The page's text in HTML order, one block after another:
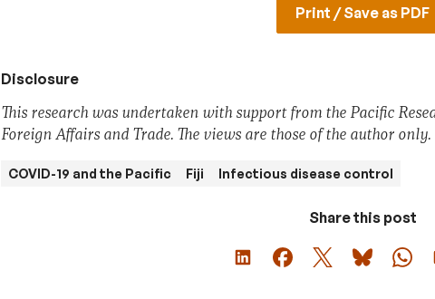
Print / Save as PDF
Disclosure
This research was undertaken with support from the Pacific
Foreign Affairs and Trade. The views are those of the author only.
COVID-19 and the Pacific Fiji Infectious disease control
Share this post